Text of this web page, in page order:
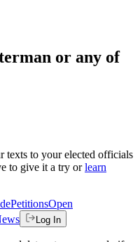
or any of
texts to your elected officials
to give it a try or learn
PetitionsOpen
Log In